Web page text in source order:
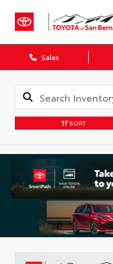
Sales
SORT